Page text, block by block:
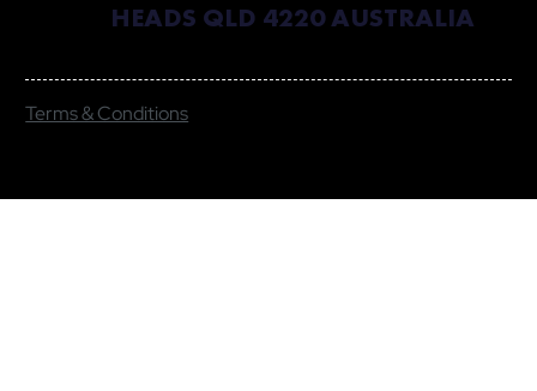
HEADS QLD 4220 AUSTRALIA
Terms & Conditions